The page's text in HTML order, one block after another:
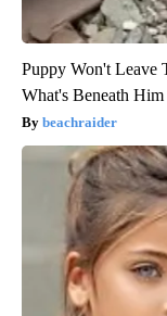
Puppy Won't Leave
What's Beneath Him
beachraider